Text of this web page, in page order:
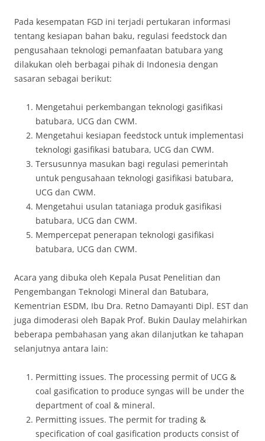
Pada kesempatan FGD ini terjadi pertukaran informasi
tentang kesiapan bahan baku, regulasi feedstock dan
pengusahaan teknologi pemanfaatan batubara yang
dilakukan oleh berbagai pihak di Indonesia dengan
sasaran sebagai berikut:
Mengetahui perkembangan teknologi gasifikasi
batubara, UCG dan CWM.
Mengetahui kesiapan feedstock untuk implementasi
teknologi gasifikasi batubara, UCG dan CWM.
Tersusunnya masukan bagi regulasi pemerintah
untuk pengusahaan teknologi gasifikasi batubara,
UCG dan CWM.
Mengetahui usulan tataniaga produk gasifikasi
batubara, UCG dan CWM.
Mempercepat penerapan teknologi gasifikasi
batubara, UCG dan CWM.
Acara yang dibuka oleh Kepala Pusat Penelitian dan
Pengembangan Teknologi Mineral dan Batubara,
Kementrian ESDM, Ibu Dra. Retno Damayanti Dipl. EST dan
juga dimoderasi oleh Bapak Prof. Bukin Daulay melahirkan
beberapa pembahasan yang akan dilanjutkan ke tahapan
selanjutnya antara lain:
Permitting issues. The processing permit of UCG &
coal gasification to produce syngas will be under the
department of coal & mineral.
Permitting issues. The permit for trading &
specification of coal gasification products consist of